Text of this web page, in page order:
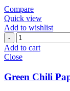
Compare
Quick view
Add to wishlist
Green
Chili
Papad
Add to cart
Close
Green Chili